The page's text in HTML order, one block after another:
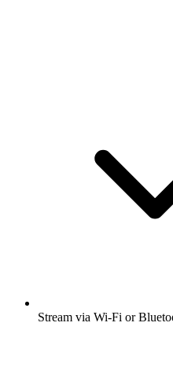
Stream via Wi-Fi or